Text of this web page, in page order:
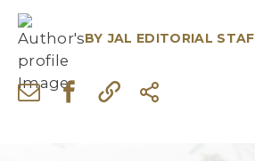
BY JAL EDITORIAL